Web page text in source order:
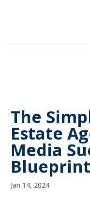
The
Estate
Media
Blueprint
Jan 14, 2024